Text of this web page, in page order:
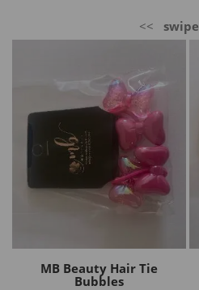
<< swipe
MB Beauty Hair Tie
Bubbles